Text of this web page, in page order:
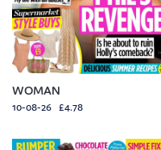
WOMAN
10-08-26 £4.78